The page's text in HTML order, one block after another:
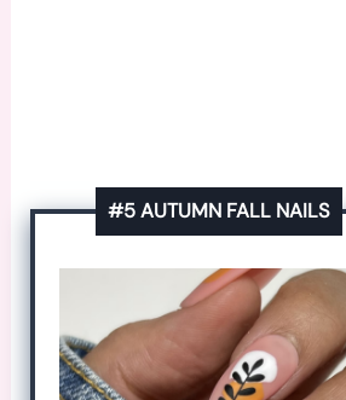
#5 AUTUMN FALL NAILS